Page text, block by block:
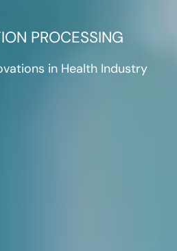
PROCESSING
in Health Industry